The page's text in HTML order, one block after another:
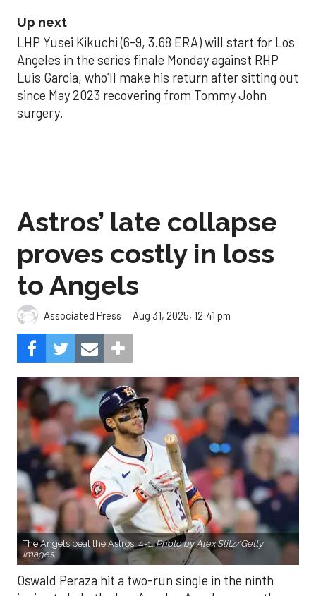
Up next
LHP Yusei Kikuchi (6-9, 3.68 ERA) will start for Los
Angeles in the series finale Monday against RHP
Luis Garcia, who’ll make his return after sitting out
since May 2023 recovering from Tommy John
surgery.
Astros’ late collapse
proves costly in loss
to Angels
Associated Press Aug 31, 2025, 12:41 pm
The Angels beat the Astros, 4-1.Photo by Alex Slitz/Getty
Images.
Oswald Peraza hit a two-run single in the ninth